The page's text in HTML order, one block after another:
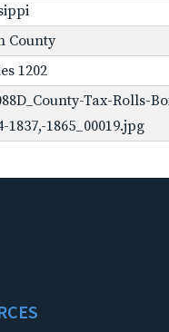
County
1202
Tax-Rolls-
1865_00019.jpg